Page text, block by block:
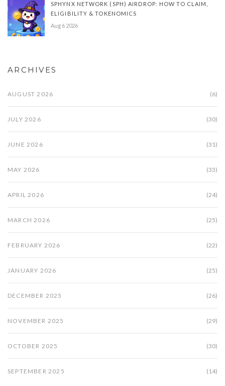
SPHYNX NETWORK (SPH) AIRDROP: HOW TO CLAIM,
ELIGIBILITY & TOKENOMICS
Aug 6 2026
ARCHIVES
AUGUST 2026 (6)
JULY 2026 (30)
JUNE 2026 (31)
MAY 2026 (33)
APRIL 2026 (24)
MARCH 2026 (25)
FEBRUARY 2026 (22)
JANUARY 2026 (25)
DECEMBER 2025 (26)
NOVEMBER 2025 (29)
OCTOBER 2025 (30)
SEPTEMBER 2025 (14)